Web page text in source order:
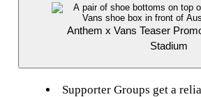
Anthem x Vans Teaser
Stadium
Supporter Groups get a